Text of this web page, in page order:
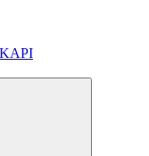
API